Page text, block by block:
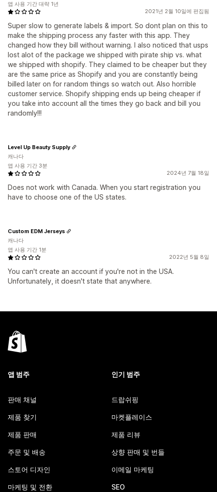
2021년 2월 10일에 편집됨
Super slow to generate labels & import. So dont plan on this to
make the shipping process any faster with this app. They
changed how they bill without warning. I also noticed that usps
lost alot of the package we shipped with pirate ship vs. what
we shipped with shopify. They claimed to be cheaper but they
are the same price as Shopify and you are constantly being
billed later on for random things so watch out. Also horrible
customer service. Shopify shipping ends up being cheaper if
you take into account all the times they go back and bill you
randomly!!!
앱 사용 기간 대략 1년
2024년 7월 18일
Does not work with Canada. When you start registration you
have to choose one of the US states.
Level Up Beauty Supply
캐나다
앱 사용 기간 3분
2022년 5월 8일
You can't create an account if you're not in the USA.
Unfortunately, it doesn't state that anywhere.
Custom EDM Jerseys
캐나다
앱 사용 기간 1분
앱 범주
판매 채널
제품 찾기
제품 판매
주문 및 배송
스토어 디자인
마케팅 및 전환
인기 범주
드랍쉬핑
마켓플레이스
제품 리뷰
상향 판매 및 번들
이메일 마케팅
SEO